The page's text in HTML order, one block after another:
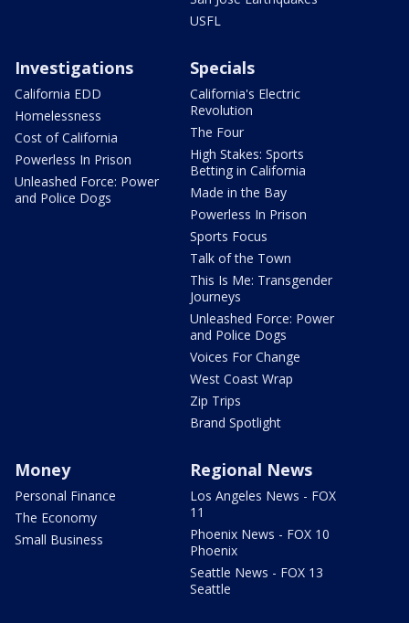
USFL
Investigations
California EDD
Homelessness
Cost of California
Powerless In Prison
Unleashed Force: Power
and Police Dogs
Specials
California's Electric
Revolution
The Four
High Stakes: Sports
Betting in California
Made in the Bay
Powerless In Prison
Sports Focus
Talk of the Town
This Is Me: Transgender
Journeys
Unleashed Force: Power
and Police Dogs
Voices For Change
West Coast Wrap
Zip Trips
Brand Spotlight
Money
Personal Finance
The Economy
Small Business
Regional News
Los Angeles News - FOX
11
Phoenix News - FOX 10
Phoenix
Seattle News - FOX 13
Seattle